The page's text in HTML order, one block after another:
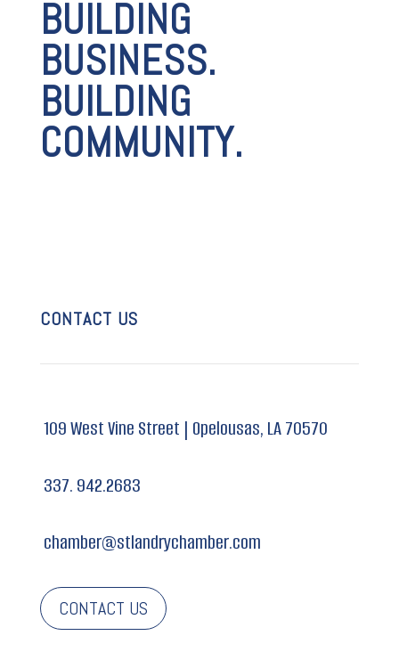
BUILDING
BUSINESS.
BUILDING
COMMUNITY.
CONTACT US
109 West Vine Street | Opelousas, LA 70570
337. 942.2683
chamber@stlandrychamber.com
CONTACT US